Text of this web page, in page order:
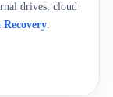
drives, cloud
Recovery.